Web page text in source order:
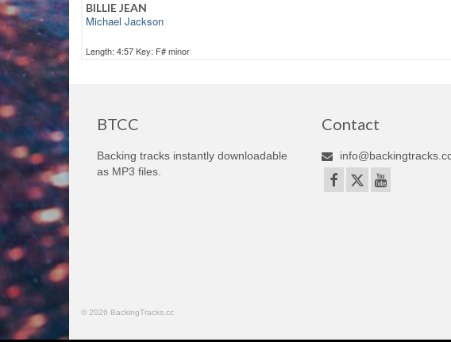
BILLIE JEAN
Michael Jackson
Length: 4:57 Key: F# minor
BTCC
Backing tracks instantly downloadable
as MP3 files.
Contact
© 2026 BackingTracks.cc